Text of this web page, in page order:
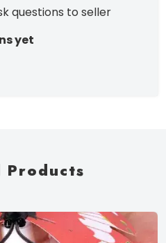
questions to seller
yet
Products